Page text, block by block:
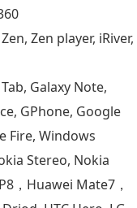
Zen player, iRiver,
Galaxy Note,
GPhone, Google
Fire, Windows
Stereo, Nokia
，Huawei Mate7，